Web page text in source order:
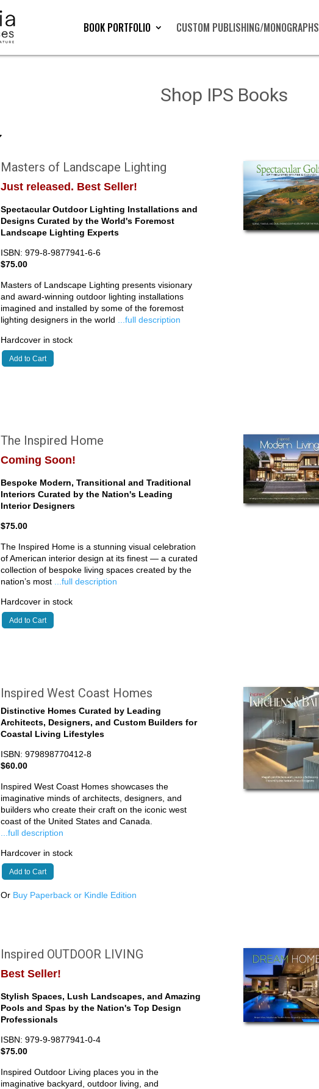
BOOK PORTFOLIO CUSTOM PUBLISHING/MONOGRAPHS
Shop IPS Books
Masters of Landscape Lighting
Just released. Best Seller!
Spectacular Outdoor Lighting Installations and
Designs Curated by the World's Foremost
Landscape Lighting Experts
ISBN: 979-8-9877941-6-6
$75.00
Masters of Landscape Lighting presents visionary
and award-winning outdoor lighting installations
imagined and installed by some of the foremost
lighting designers in the world
...full description
Hardcover in stock
Add to Cart
The Inspired Home
Coming Soon!
Bespoke Modern, Transitional and Traditional
Interiors Curated by the Nation's Leading
Interior Designers
$75.00
The Inspired Home is a stunning visual celebration
of American interior design at its finest — a curated
collection of bespoke living spaces created by the
nation’s most
...full description
Hardcover in stock
Add to Cart
Inspired West Coast Homes
Distinctive Homes Curated by Leading
Architects, Designers, and Custom Builders for
Coastal Living Lifestyles
ISBN: 979898770412-8
$60.00
Inspired West Coast Homes showcases the
imaginative minds of architects, designers, and
builders who create their craft on the iconic west
coast of the United States and Canada.
...full description
Hardcover in stock
Add to Cart
Or Buy Paperback or Kindle Edition
Inspired OUTDOOR LIVING
Best Seller!
Stylish Spaces, Lush Landscapes, and Amazing
Pools and Spas by the Nation's Top Design
Professionals
ISBN: 979-9-9877941-0-4
$75.00
Inspired Outdoor Living places you in the
imaginative backyard, outdoor living, and